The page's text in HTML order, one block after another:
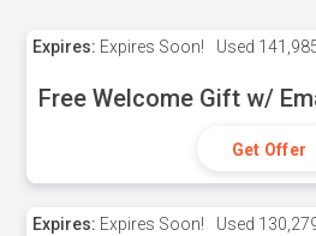
Expires: Expires Soon! Used
Free Welcome Gift w/
Get Offer
Expires: Expires Soon! Used